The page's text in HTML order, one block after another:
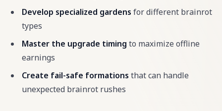
Develop specialized gardens for different brainrot
types
Master the upgrade timing to maximize offline
earnings
Create fail-safe formations that can handle
unexpected brainrot rushes